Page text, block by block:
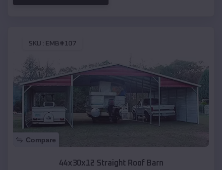
SKU : EMB#107
Compare
44x30x12 Straight Roof Barn